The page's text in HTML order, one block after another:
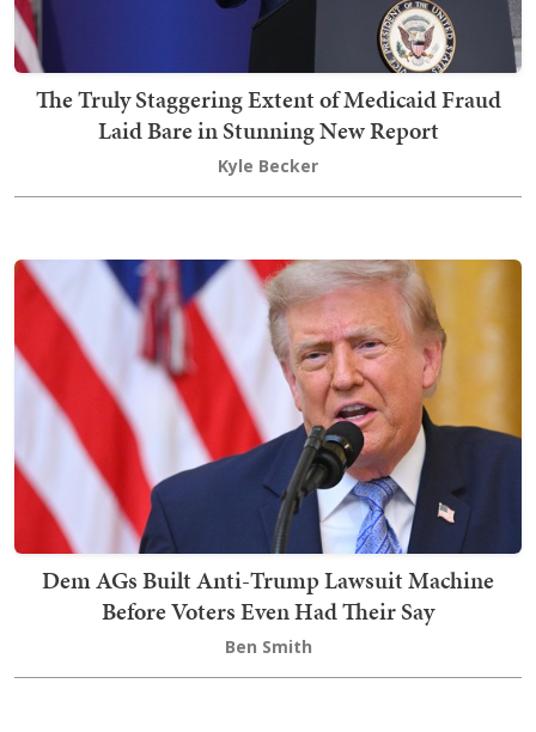
The Truly Staggering Extent of Medicaid Fraud
Laid Bare in Stunning New Report
Kyle Becker
Dem AGs Built Anti-Trump Lawsuit Machine
Before Voters Even Had Their Say
Ben Smith